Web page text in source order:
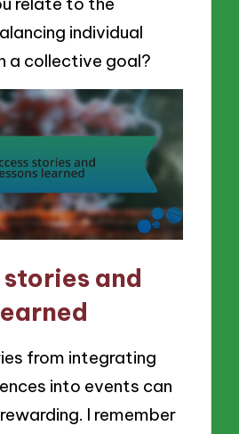
individual
a collective goal?
and
from integrating
into events can
I remember